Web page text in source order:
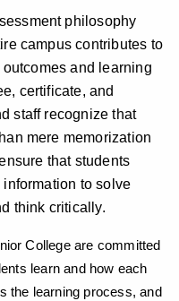
philosophy
campus contributes to
and learning
certificate, and
staff recognize that
mere memorization
that students
to solve
think critically.
College are committed
learn and how each
the learning process, and